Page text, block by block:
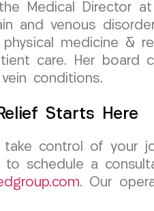
Medical Director
and venous
medicine &
care. Her board
conditions.
Starts Here
control of your
schedule a
. Our